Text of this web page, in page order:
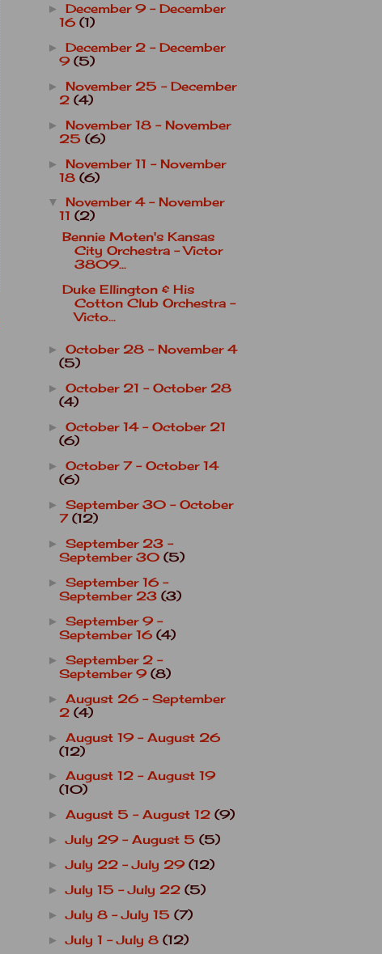
► December 9 - December
16 (1)
► December 2 - December
9 (5)
► November 25 - December
2 (4)
► November 18 - November
25 (6)
► November 11 - November
18 (6)
▼ November 4 - November
11 (2)
Bennie Moten's Kansas
City Orchestra - Victor
3809...
Duke Ellington & His
Cotton Club Orchestra -
Victo...
► October 28 - November 4
(5)
► October 21 - October 28
(4)
► October 14 - October 21
(6)
► October 7 - October 14
(6)
► September 30 - October
7 (12)
► September 23 -
September 30 (5)
► September 16 -
September 23 (3)
► September 9 -
September 16 (4)
► September 2 -
September 9 (8)
► August 26 - September
2 (4)
► August 19 - August 26
(12)
► August 12 - August 19
(10)
► August 5 - August 12 (9)
►July 29 - August 5 (5)
►July 22 - July 29 (12)
►July 15 - July 22 (5)
►July 8 - July 15 (7)
►July 1 - July 8 (12)